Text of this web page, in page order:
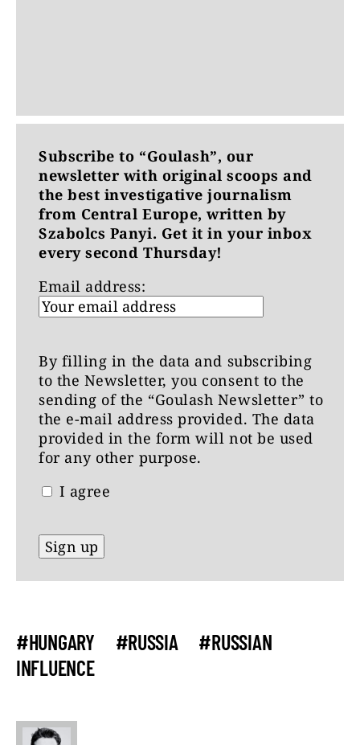
Subscribe to “Goulash”, our
newsletter with original scoops and
the best investigative journalism
from Central Europe, written by
Szabolcs Panyi. Get it in your inbox
every second Thursday!
Email address:
By filling in the data and subscribing
to the Newsletter, you consent to the
sending of the “Goulash Newsletter” to
the e-mail address provided. The data
provided in the form will not be used
for any other purpose.
I agree
#HUNGARY #RUSSIA
#RUSSIAN
INFLUENCE